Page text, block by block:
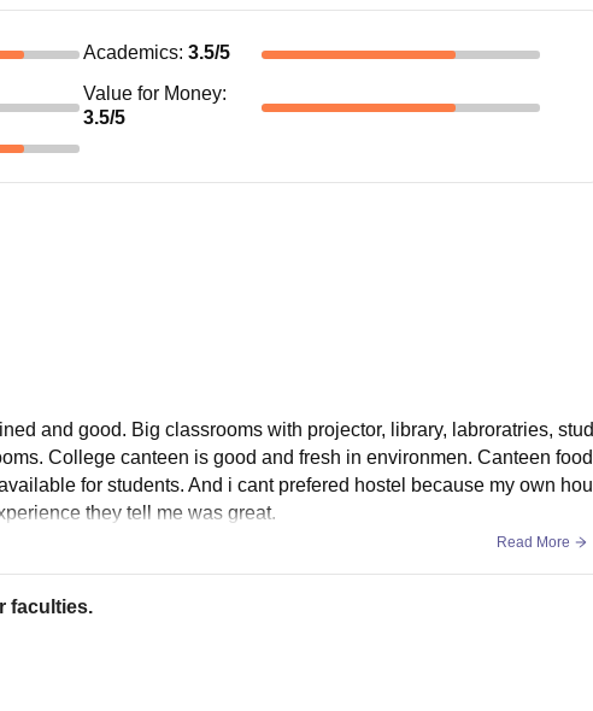
Academics: 3.5/5
Value for Money:
3.5/5
and good. Big classrooms with projector, library, labroratries, stud
College canteen is good and fresh in environmen. Canteen food
for students. And i cant prefered hostel because my own hou
they tell me was great.
Read More
faculties.